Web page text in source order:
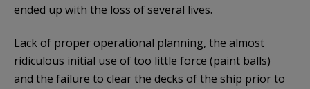
ended up with the loss of several lives.
Lack of proper operational planning, the almost
ridiculous initial use of too little force (paint balls)
and the failure to clear the decks of the ship prior to